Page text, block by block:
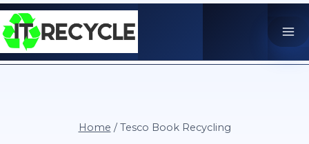
Skip
to
content
Home / Tesco Book Recycling